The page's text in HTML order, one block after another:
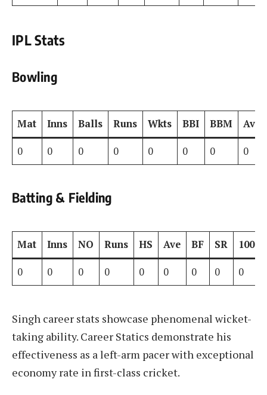
IPL Stats
Bowling
Mat Inns Balls Runs Wkts BBI BBM Ave
0 0 0 0 0 0 0 0
Batting & Fielding
Mat Inns NO Runs HS Ave BF SR 100s
0 0 0 0 0 0 0 0 0
Singh career stats showcase phenomenal wicket-
taking ability. Career Statics demonstrate his
effectiveness as a left-arm pacer with exceptional
economy rate in first-class cricket.